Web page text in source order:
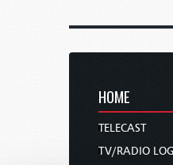
HOME
TELECAST
TV/RADIO LOG